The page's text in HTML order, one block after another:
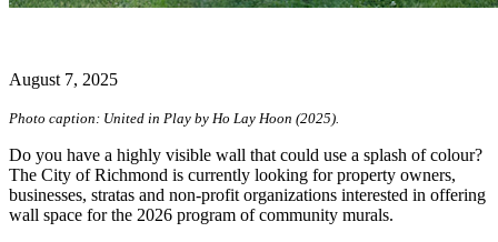
August 7, 2025
Photo caption: United in Play by Ho Lay Hoon (2025).
Do you have a highly visible wall that could use a splash of colour?
The City of Richmond is currently looking for property owners,
businesses, stratas and non-profit organizations interested in offering
wall space for the 2026 program of community murals.